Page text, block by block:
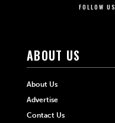
FOLLOW US
ABOUT US
About Us
Advertise
Contact Us